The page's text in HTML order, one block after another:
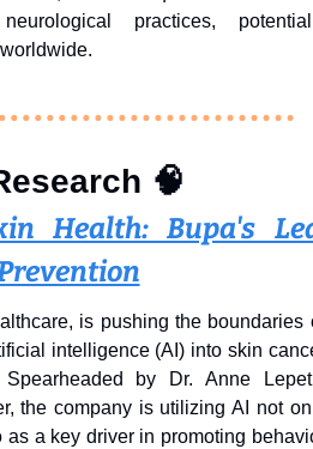
practices,
🧠
Health: Bupa's
is pushing the boundaries
intelligence (AI) into skin
by Dr. Anne
the company is utilizing AI not
a key driver in promoting